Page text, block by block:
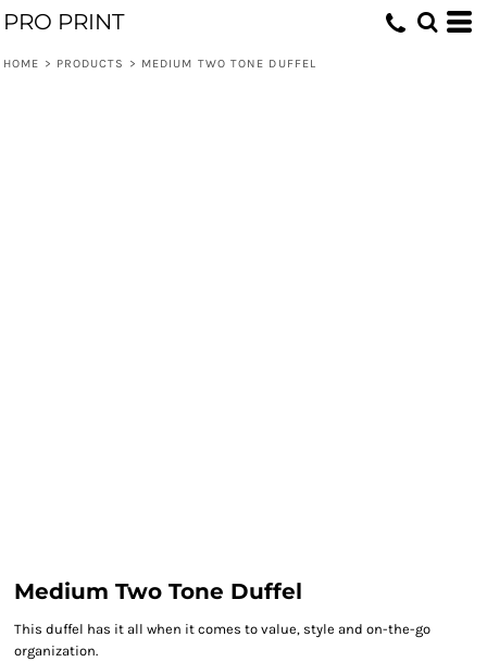
PRO PRINT
HOME > PRODUCTS > MEDIUM TWO TONE DUFFEL
Medium Two Tone Duffel
This duffel has it all when it comes to value, style and on-the-go
organization.